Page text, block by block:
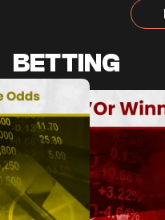
BETTING